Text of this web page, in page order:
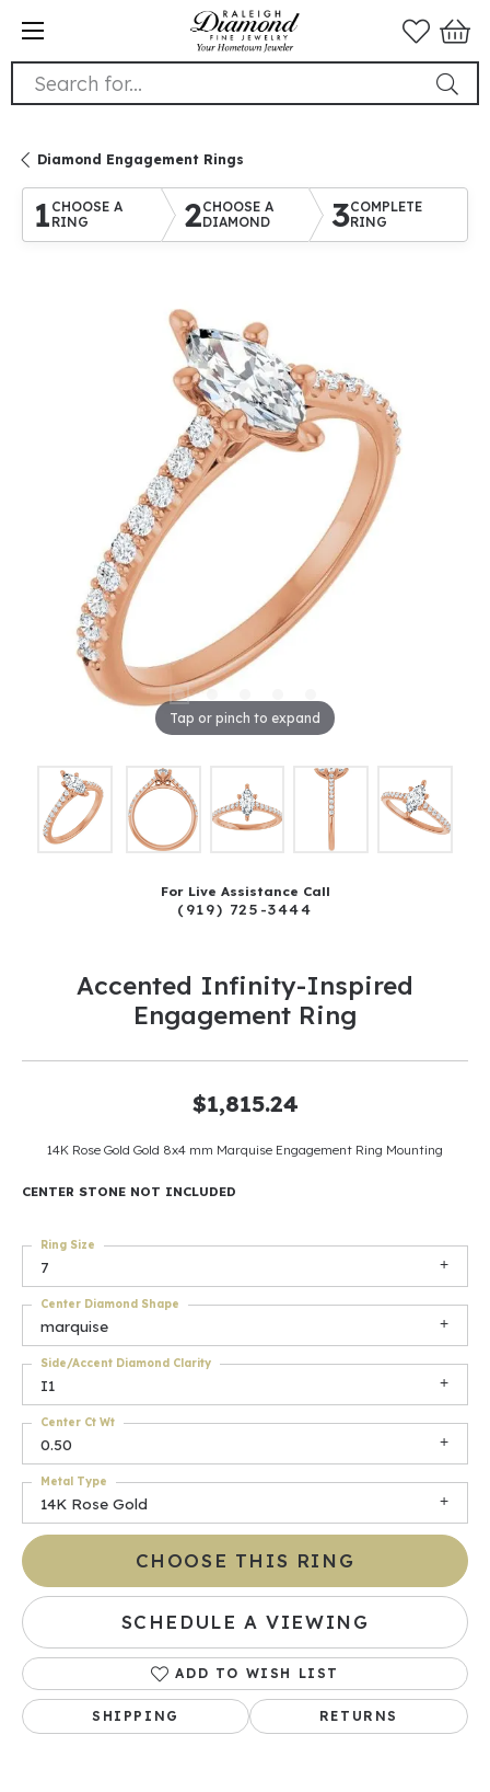
Search for...
Diamond Engagement Rings
1 CHOOSE A
RING
2CHOOSE A
DIAMOND
3COMPLETE
RING
Tap or pinch to expand
For Live Assistance Call
(919) 725-3444
Accented Infinity-Inspired
Engagement Ring
$1,815.24
14K Rose Gold Gold 8x4 mm Marquise Engagement Ring Mounting
CENTER STONE NOT INCLUDED
7
Ring Size
marquise
Center Diamond Shape
I1
Side/Accent Diamond Clarity
0.50
Center Ct Wt
14K Rose Gold
Metal Type
CHOOSE THIS RING
SCHEDULE A VIEWING
ADD TO WISH LIST
SHIPPING RETURNS